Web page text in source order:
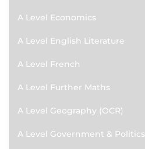
A Level Economics
A Level English Literature
A Level French
A Level Further Maths
A Level Geography (OCR)
A Level Government & Politics